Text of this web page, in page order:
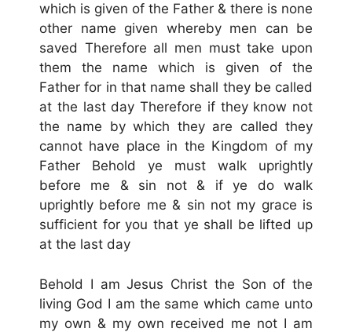
which is given of the Father & there is none
other name given whereby men can be
saved Therefore all men must take upon
them the name which is given of the
Father for in that name shall they be called
at the last day Therefore if they know not
the name by which they are called they
cannot have place in the Kingdom of my
Father Behold ye must walk uprightly
before me & sin not & if ye do walk
uprightly before me & sin not my grace is
sufficient for you that ye shall be lifted up
at the last day
Behold I am Jesus Christ the Son of the
living God I am the same which came unto
my own & my own received me not I am